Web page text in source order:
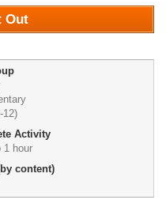
Out
12)
Activity
1 hour
content)